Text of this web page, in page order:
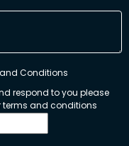
Conditions
respond to you please
and conditions